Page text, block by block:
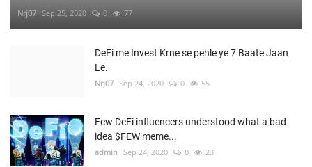
Nrj07 Sep 25, 2020 0 77
DeFi me Invest Krne se pehle ye 7 Baate Jaan
Le.
Nrj07 Sep 24, 2020 0 55
Few DeFi influencers understood what a bad
idea $FEW meme...
admin Sep 24, 2020 0 23